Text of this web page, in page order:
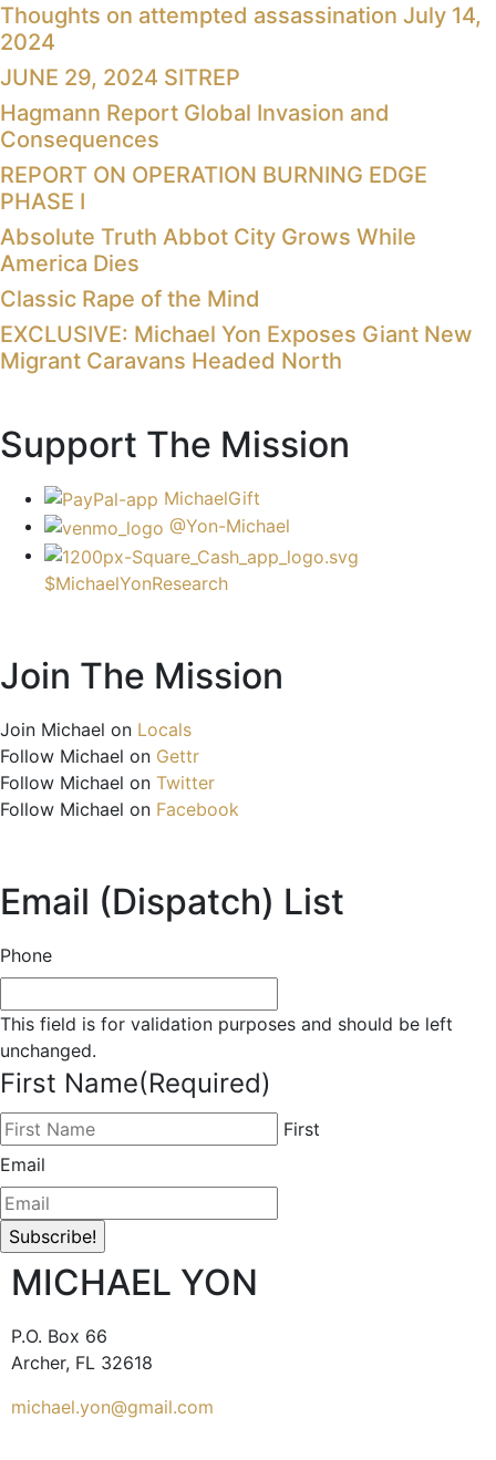
Thoughts on attempted assassination July 14,
2024
JUNE 29, 2024 SITREP
Hagmann Report Global Invasion and
Consequences
REPORT ON OPERATION BURNING EDGE
PHASE I
Absolute Truth Abbot City Grows While
America Dies
Classic Rape of the Mind
EXCLUSIVE: Michael Yon Exposes Giant New
Migrant Caravans Headed North
Support The Mission
MichaelGift
@Yon-Michael
$MichaelYonResearch
Join The Mission
Join Michael on Locals
Follow Michael on Gettr
Follow Michael on Twitter
Follow Michael on Facebook
Email (Dispatch) List
Phone
This field is for validation purposes and should be left
unchanged.
First Name(Required)
First
Email
MICHAEL YON
P.O. Box 66
Archer, FL 32618
michael.yon@gmail.com